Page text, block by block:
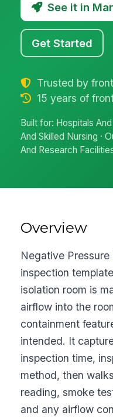
See it in
Get Started
Trusted by
15 years of
Built for: Hospitals
And Skilled Nursing ·
And Research
Overview
Negative
inspection
isolation room is
airflow into the
containment
intended. It
inspection time,
method, then
reading, smoke
and any airflow